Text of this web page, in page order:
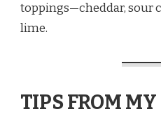
toppings—cheddar, sour
lime.
TIPS FROM